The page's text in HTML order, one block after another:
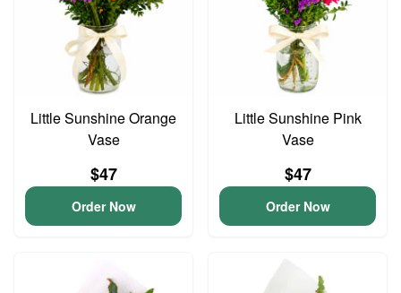
Little Sunshine Orange
Vase
$47
Order Now
Little Sunshine Pink
Vase
$47
Order Now